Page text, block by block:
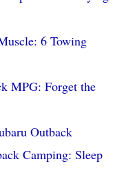
6 Towing
MPG: Forget the
Outback
Camping: Sleep